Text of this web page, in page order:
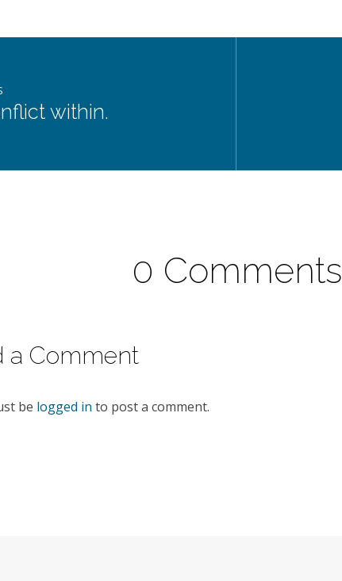
within.
0 Comments
a Comment
be logged in to post a comment.